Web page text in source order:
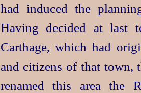
had induced the
Having decided at last
Carthage, which had
and citizens of that town,
renamed this area the